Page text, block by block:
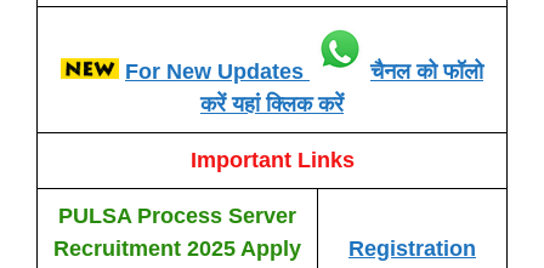
For New Updates
चैनल को फॉलो
करें यहां क्लिक करें
Important Links
PULSA Process Server
Recruitment 2025 Apply
Registration